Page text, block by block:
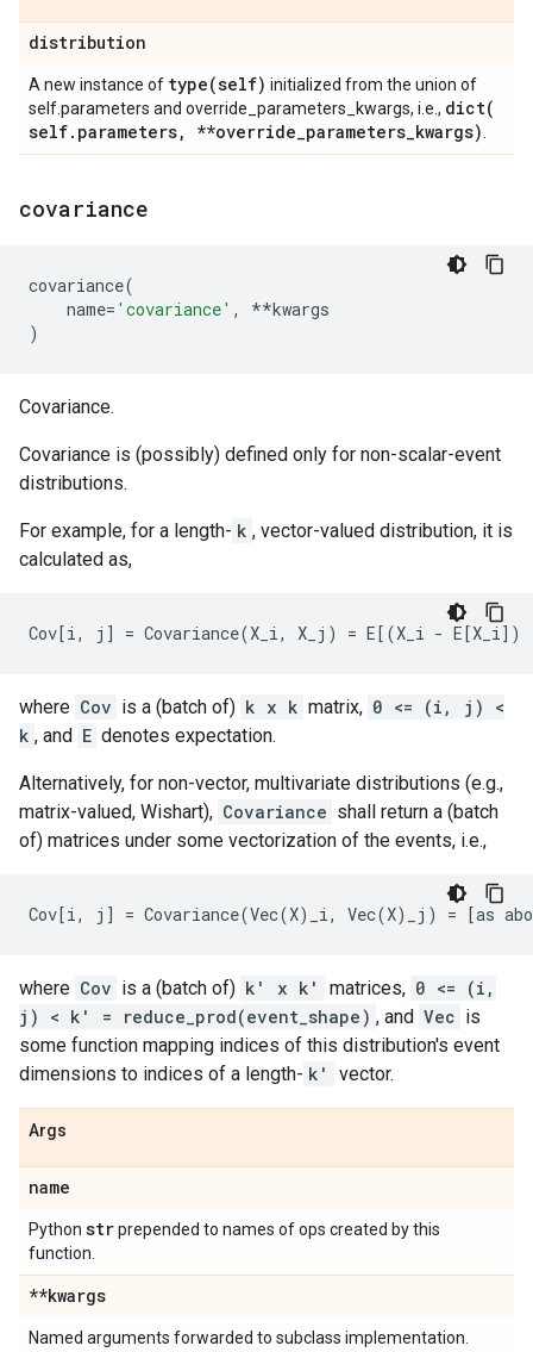
distribution
A new instance of type(self) initialized from the union of
self.parameters and override_parameters_kwargs, i.e., dict(
self. parameters, **override_parameters_kwargs)
covariance
covariance(
name= 'covariance' , **kwargs
)
Covariance.
Covariance is (possibly) defined only for non-scalar-event
distributions.
For example, for a length- k , vector-valued distribution, it is
calculated as,
where Cov is a (batch of) k x k matrix, 0 <= (i, j) <
k , and E denotes expectation.
Alternatively, for non-vector, multivariate distributions (e.g.,
matrix-valued, Wishart), Covariance shall return a (batch
of) matrices under some vectorization of the events, i.e.,
where Cov is a (batch of) k' x k' matrices, 0 <= (i,
j) < k' = reduce_prod(event_shape) , and Vec is
some function mapping indices of this distribution's event
dimensions to indices of a length- k' vector.
Args
name
Python strprepended to names of ops created by this
function.
**kwargs
Named arguments forwarded to subclass implementation.